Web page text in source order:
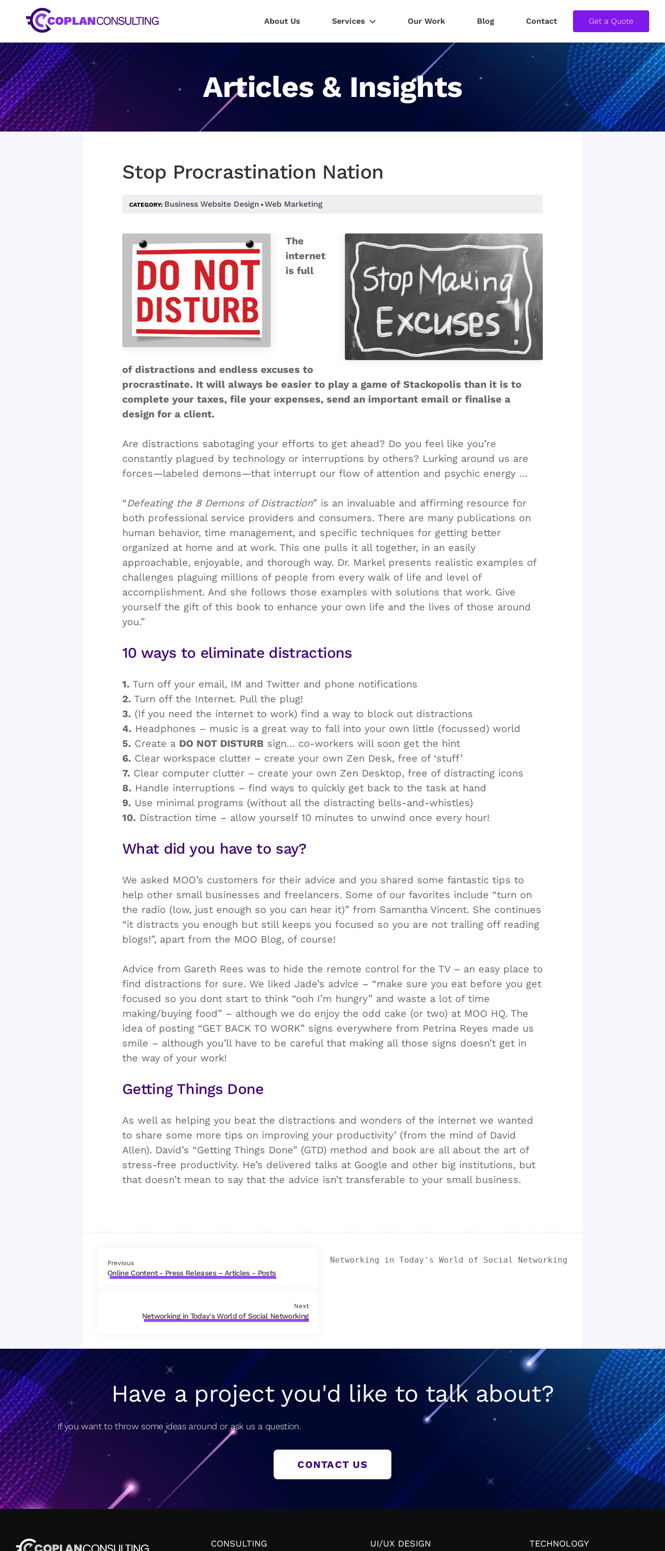
content
About Us Services Our Work Blog Contact Get a Quote
Articles & Insights
Stop Procrastination Nation
CATEGORY: Business Website Design • Web Marketing
The
internet
is full
of distractions and endless excuses to
procrastinate. It will always be easier to play a game of Stackopolis than it is to
complete your taxes, file your expenses, send an important email or finalise a
design for a client.
Are distractions sabotaging your efforts to get ahead? Do you feel like you’re
constantly plagued by technology or interruptions by others? Lurking around us are
forces—labeled demons—that interrupt our flow of attention and psychic energy …
“Defeating the 8 Demons of Distraction” is an invaluable and affirming resource for
both professional service providers and consumers. There are many publications on
human behavior, time management, and specific techniques for getting better
organized at home and at work. This one pulls it all together, in an easily
approachable, enjoyable, and thorough way. Dr. Markel presents realistic examples of
challenges plaguing millions of people from every walk of life and level of
accomplishment. And she follows those examples with solutions that work. Give
yourself the gift of this book to enhance your own life and the lives of those around
you.”
10 ways to eliminate distractions
1. Turn off your email, IM and Twitter and phone notifications
2. Turn off the Internet. Pull the plug!
3. (If you need the internet to work) find a way to block out distractions
4. Headphones – music is a great way to fall into your own little (focussed) world
5. Create a DO NOT DISTURB sign… co-workers will soon get the hint
6. Clear workspace clutter – create your own Zen Desk, free of ‘stuff’
7. Clear computer clutter – create your own Zen Desktop, free of distracting icons
8. Handle interruptions – find ways to quickly get back to the task at hand
9. Use minimal programs (without all the distracting bells-and-whistles)
10. Distraction time – allow yourself 10 minutes to unwind once every hour!
What did you have to say?
We asked MOO’s customers for their advice and you shared some fantastic tips to
help other small businesses and freelancers. Some of our favorites include “turn on
the radio (low, just enough so you can hear it)” from Samantha Vincent. She continues
“it distracts you enough but still keeps you focused so you are not trailing off reading
blogs!”, apart from the MOO Blog, of course!
Advice from Gareth Rees was to hide the remote control for the TV – an easy place to
find distractions for sure. We liked Jade’s advice – “make sure you eat before you get
focused so you dont start to think “ooh I’m hungry” and waste a lot of time
making/buying food” – although we do enjoy the odd cake (or two) at MOO HQ. The
idea of posting “GET BACK TO WORK” signs everywhere from Petrina Reyes made us
smile – although you’ll have to be careful that making all those signs doesn’t get in
the way of your work!
Getting Things Done
As well as helping you beat the distractions and wonders of the internet we wanted
to share some more tips on improving your productivity’ (from the mind of David
Allen). David’s “Getting Things Done” (GTD) method and book are all about the art of
stress-free productivity. He’s delivered talks at Google and other big institutions, but
that doesn’t mean to say that the advice isn’t transferable to your small business.
Previous
Online Content - Press Releases – Articles - Posts
Networking in Today's World of Social Networking
Next
Networking in Today's World of Social Networking
Have a project you'd like to talk about?
If you want to throw some ideas around or ask us a question.
CONTACT US
CONSULTING UI/UX DESIGN TECHNOLOGY